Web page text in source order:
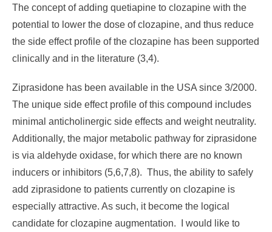
The concept of adding quetiapine to clozapine with the
potential to lower the dose of clozapine, and thus reduce
the side effect profile of the clozapine has been supported
clinically and in the literature (3,4).
Ziprasidone has been available in the USA since 3/2000.
The unique side effect profile of this compound includes
minimal anticholinergic side effects and weight neutrality.
Additionally, the major metabolic pathway for ziprasidone
is via aldehyde oxidase, for which there are no known
inducers or inhibitors (5,6,7,8). Thus, the ability to safely
add ziprasidone to patients currently on clozapine is
especially attractive. As such, it become the logical
candidate for clozapine augmentation. I would like to